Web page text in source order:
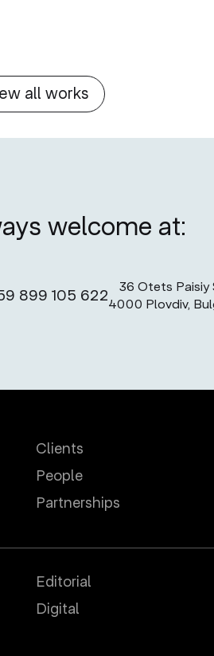
all works
welcome at:
899 105 622
36 Otets Paisiy
4000 Plovdiv,
Clients
People
Partnerships
Editorial
Digital